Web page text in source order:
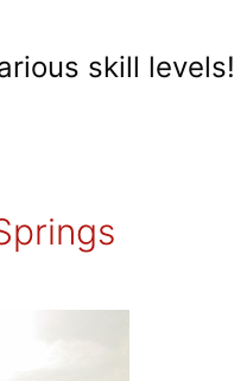
skill levels!